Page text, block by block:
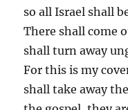
so all Israel shall
There shall come
shall turn away
For this is my
shall take away